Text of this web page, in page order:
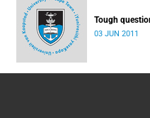
Tough
03 JUN 2011